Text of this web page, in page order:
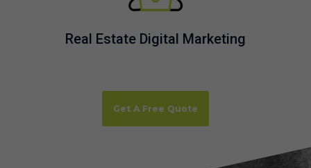
Real Estate Digital Marketing
Get A Free Quote